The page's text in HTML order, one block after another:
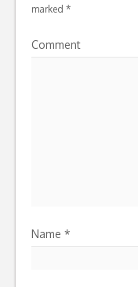
marked *
Comment
Name *